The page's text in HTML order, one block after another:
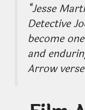
“Jesse
Detective
become
and
Arrow